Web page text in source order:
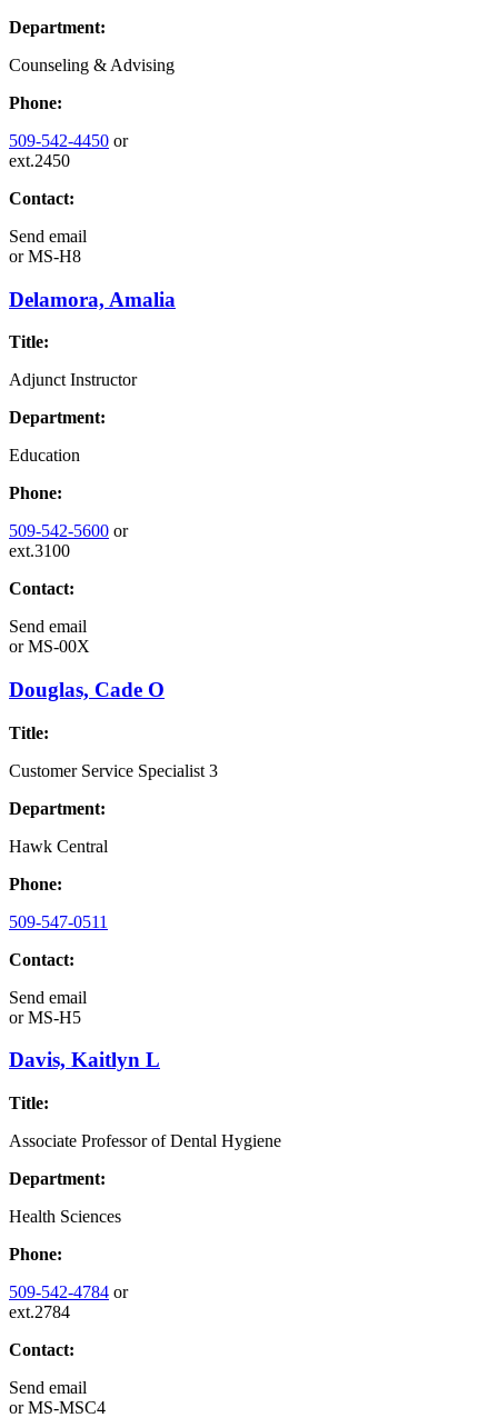
Department:
Counseling & Advising
Phone:
509-542-4450 or
ext.2450
Contact:
Send email
orMS-H8
Delamora, Amalia
Title:
Adjunct Instructor
Department:
Education
Phone:
509-542-5600 or
ext.3100
Contact:
Send email
orMS-00X
Douglas, Cade O
Title:
Customer Service Specialist 3
Department:
Hawk Central
Phone:
509-547-0511
Contact:
Send email
orMS-H5
Davis, Kaitlyn L
Title:
Associate Professor of Dental Hygiene
Department:
Health Sciences
Phone:
509-542-4784 or
ext.2784
Contact:
Send email
orMS-MSC4